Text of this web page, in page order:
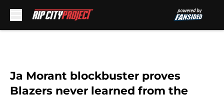
Ja Morant blockbuster proves
Blazers never learned from the